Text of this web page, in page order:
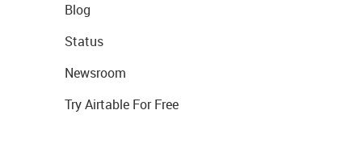
Blog
Status
Newsroom
Try Airtable For Free